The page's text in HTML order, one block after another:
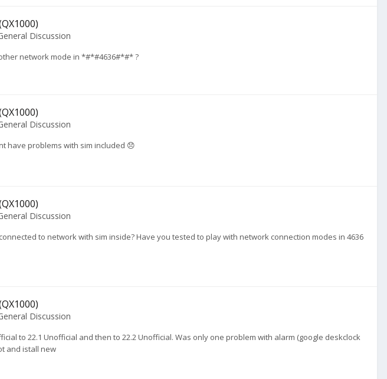
Discussion
network mode in *#*#4636#*#* ?
Discussion
have problems with sim included 😞
Discussion
to network with sim inside? Have you tested to play with network connection modes in 4636
Discussion
to 22.1 Unofficial and then to 22.2 Unofficial. Was only one problem with alarm (google deskclock
and istall new